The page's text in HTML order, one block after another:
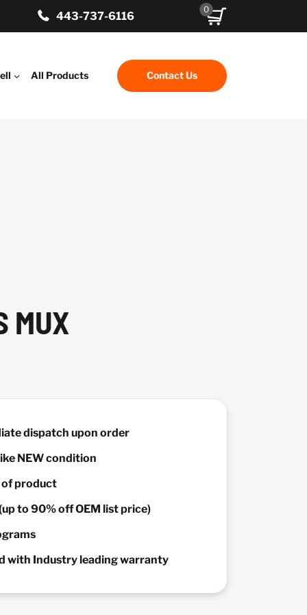
443-737-6116
0
All Products Contact Us
MUX
dispatch upon order
NEW condition
product
to 90% off OEM list price)
with Industry leading warranty